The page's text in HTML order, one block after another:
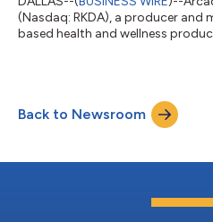
(Nasdaq: RKDA), a producer and
based health and wellness
transforming Arcadia’s business
on the plan we laid out,” said T.J.
Back to Newsroom